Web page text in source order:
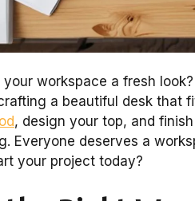
workspace a fresh look?
a beautiful desk that
, design your top, and
Everyone deserves a
your project today?